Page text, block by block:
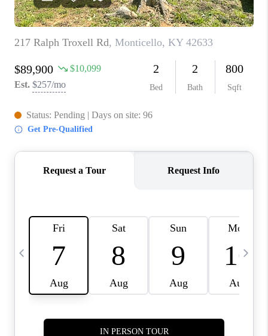
CAREERS
ABOUT PLACE
CONNECT
IN THE PRESS
CLIENT REFERRAL
BLOG